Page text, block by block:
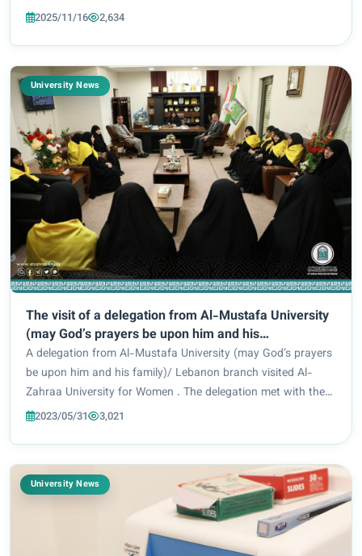
an initiative that forms part and parcel of the University’s
2025/11/16 2,634
University News
The visit of a delegation from Al-Mustafa University
(may God’s prayers be upon him and his
family)/Lebanon branch to Al-Zahraa University for
Women
A delegation from Al-Mustafa University (may God’s prayers
be upon him and his family)/ Lebanon branch visited Al-
Zahraa University for Women . The delegation met with the
President of the university, Prof. Dr. Zainab Al-Mulla Al-
2023/05/31 3,021
University News